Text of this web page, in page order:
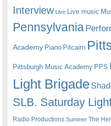
Interview Live Live music
Pennsylvania
Academy Piano Pitcairn
Pittsburgh Music Academy PPS
Light Brigade
SLB. Saturday
Radio Productions Summer The